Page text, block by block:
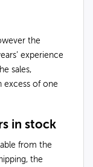
the
experience
sales,
excess of one
in stock
from the
the